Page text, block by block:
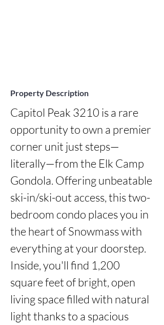
Property Description
Capitol Peak 3210 is a rare
opportunity to own a premier
corner unit just steps—
literally—from the Elk Camp
Gondola. Offering unbeatable
ski-in/ski-out access, this two-
bedroom condo places you in
the heart of Snowmass with
everything at your doorstep.
Inside, you'll find 1,200
square feet of bright, open
living space filled with natural
light thanks to a spacious